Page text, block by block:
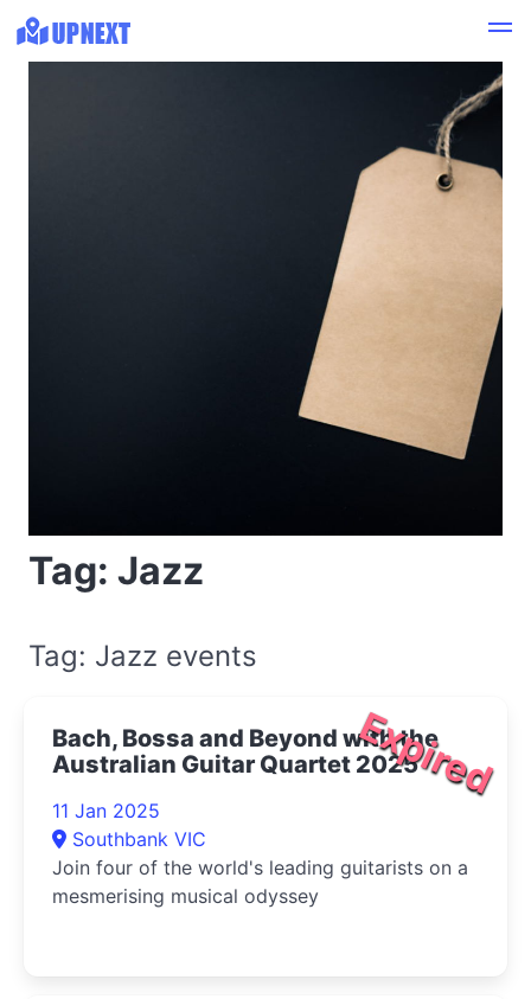
Tag: Jazz
Tag: Jazz events
Expired
Bach, Bossa and Beyond with the
Australian Guitar Quartet 2025
11 Jan 2025
Southbank VIC
Join four of the world's leading guitarists on a
mesmerising musical odyssey